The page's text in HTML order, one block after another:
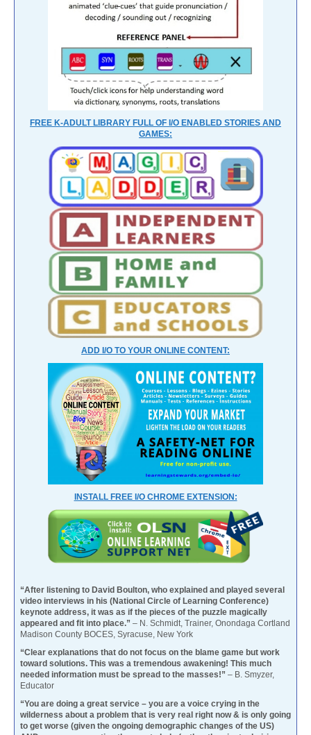
FREE K-ADULT LIBRARY FULL OF I/O ENABLED STORIES AND
GAMES:
ADD I/O TO YOUR ONLINE CONTENT:
INSTALL FREE I/O CHROME EXTENSION:
“After listening to David Boulton, who explained and played several
video interviews in his (National Circle of Learning Conference)
keynote address, it was as if the pieces of the puzzle magically
appeared and fit into place.” – N. Schmidt, Trainer, Onondaga Cortland
Madison County BOCES, Syracuse, New York
“Clear explanations that do not focus on the blame game but work
toward solutions. This was a tremendous awakening! This much
needed information must be spread to the masses!” – B. Smyzer,
Educator
“You are doing a great service – you are a voice crying in the
wilderness about a problem that is very real right now & is only going
to get worse (given the ongoing demographic changes of the US)